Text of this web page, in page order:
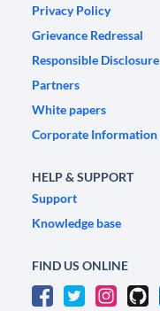
Privacy Policy
Grievance Redressal
Responsible Disclosure
Partners
White papers
Corporate Information
HELP & SUPPORT
Support
Knowledge base
FIND US ONLINE